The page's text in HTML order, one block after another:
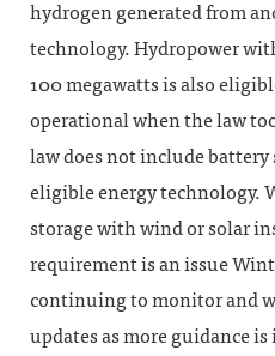
hydrogen generated from
technology. Hydropower
100 megawatts is also
operational when the law
law does not include
eligible energy technology.
storage with wind or solar
requirement is an issue
continuing to monitor and
updates as more guidance is